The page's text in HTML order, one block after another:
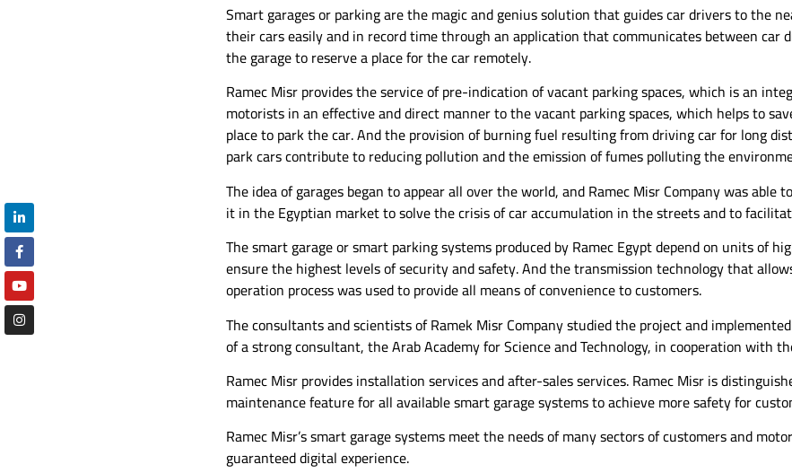
Smart garages or parking are the magic and genius solution that guides car drivers to the
their cars easily and in record time through an application that communicates between car
the garage to reserve a place for the car remotely.
Ramec Misr provides the service of pre-indication of vacant parking spaces, which is an
motorists in an effective and direct manner to the vacant parking spaces, which helps to
place to park the car. And the provision of burning fuel resulting from driving car for long
park cars contribute to reducing pollution and the emission of fumes polluting the
The idea of ​​garages began to appear all over the world, and Ramec Misr Company was able
it in the Egyptian market to solve the crisis of car accumulation in the streets and to
The smart garage or smart parking systems produced by Ramec Egypt depend on units of
ensure the highest levels of security and safety. And the transmission technology that
operation process was used to provide all means of convenience to customers.
The consultants and scientists of Ramek Misr Company studied the project and
of a strong consultant, the Arab Academy for Science and Technology, in cooperation with
Ramec Misr provides installation services and after-sales services. Ramec Misr is
maintenance feature for all available smart garage systems to achieve more safety for
Ramec Misr’s smart garage systems meet the needs of many sectors of customers and
guaranteed digital experience.